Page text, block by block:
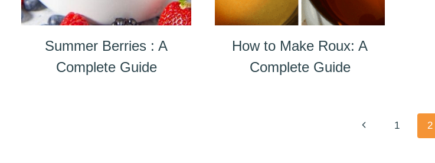
Summer Berries : A
Complete Guide
How to Make Roux: A
Complete Guide
Previous1 2